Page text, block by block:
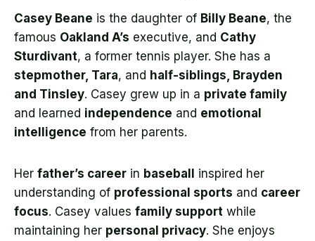
Casey Beane is the daughter of Billy Beane, the
famous Oakland A’s executive, and Cathy
Sturdivant, a former tennis player. She has a
stepmother, Tara, and half-siblings, Brayden
and Tinsley. Casey grew up in a private family
and learned independence and emotional
intelligence from her parents.
Her father’s career in baseball inspired her
understanding of professional sports and career
focus. Casey values family support while
maintaining her personal privacy. She enjoys